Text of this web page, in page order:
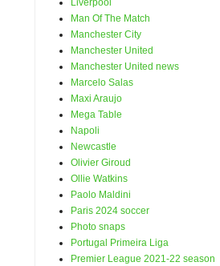
Liverpool
Man Of The Match
Manchester City
Manchester United
Manchester United news
Marcelo Salas
Maxi Araujo
Mega Table
Napoli
Newcastle
Olivier Giroud
Ollie Watkins
Paolo Maldini
Paris 2024 soccer
Photo snaps
Portugal Primeira Liga
Premier League 2021-22 season